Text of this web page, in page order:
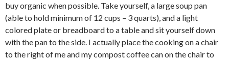
buy organic when possible. Take yourself, a large soup pan
(able to hold minimum of 12 cups – 3 quarts), and a light
colored plate or breadboard to a table and sit yourself down
with the pan to the side. I actually place the cooking on a chair
to the right of me and my compost coffee can on the chair to